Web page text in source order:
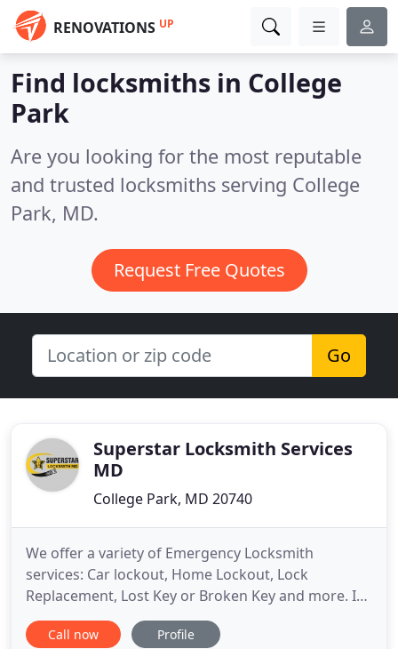
RENOVATIONS UP
Find locksmiths in College
Park
Are you looking for the most reputable
and trusted locksmiths serving College
Park, MD.
Request Free Quotes
Go
Superstar Locksmith Services
MD
College Park, MD 20740
We offer a variety of Emergency Locksmith
services: Car lockout, Home Lockout, Lock
Replacement, Lost Key or Broken Key and more. In
any case of an emergency, call us now at (240) 249-
8080 and we will dispatch a trained professional to
Call now Profile